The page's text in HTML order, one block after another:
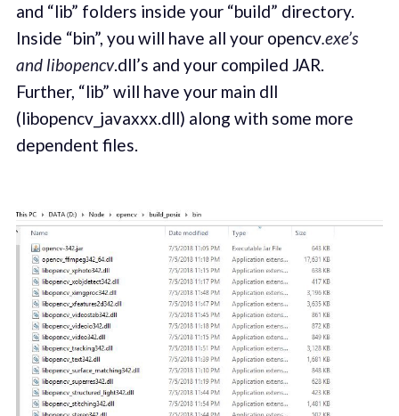
and “lib” folders inside your “build” directory.
Inside “bin”, you will have all your opencv.exe’s
and libopencv.dll’s and your compiled JAR.
Further, “lib” will have your main dll
(libopencv_javaxxx.dll) along with some more
dependent files.